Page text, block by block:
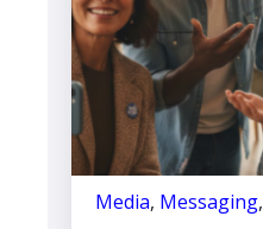
Media, Messaging,